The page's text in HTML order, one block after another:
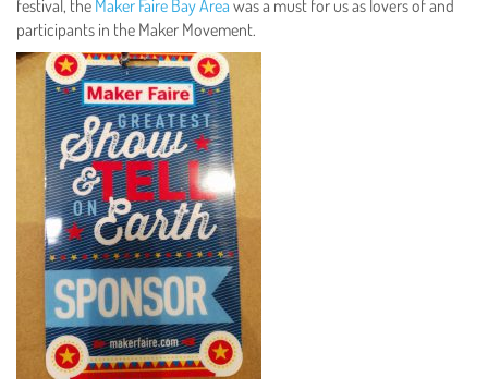
festival, the Maker Faire Bay Area was a must for us as lovers of and
participants in the Maker Movement.